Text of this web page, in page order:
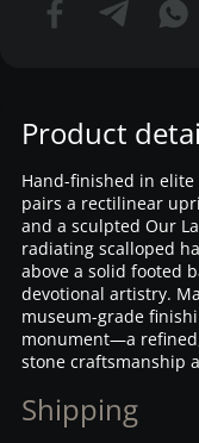
Product
Hand-finished in
pairs a rectilinear
and a sculpted Our
radiating scalloped
above a solid footed
devotional artistry.
museum-grade
monument—a
stone craftsmanship
Shipping